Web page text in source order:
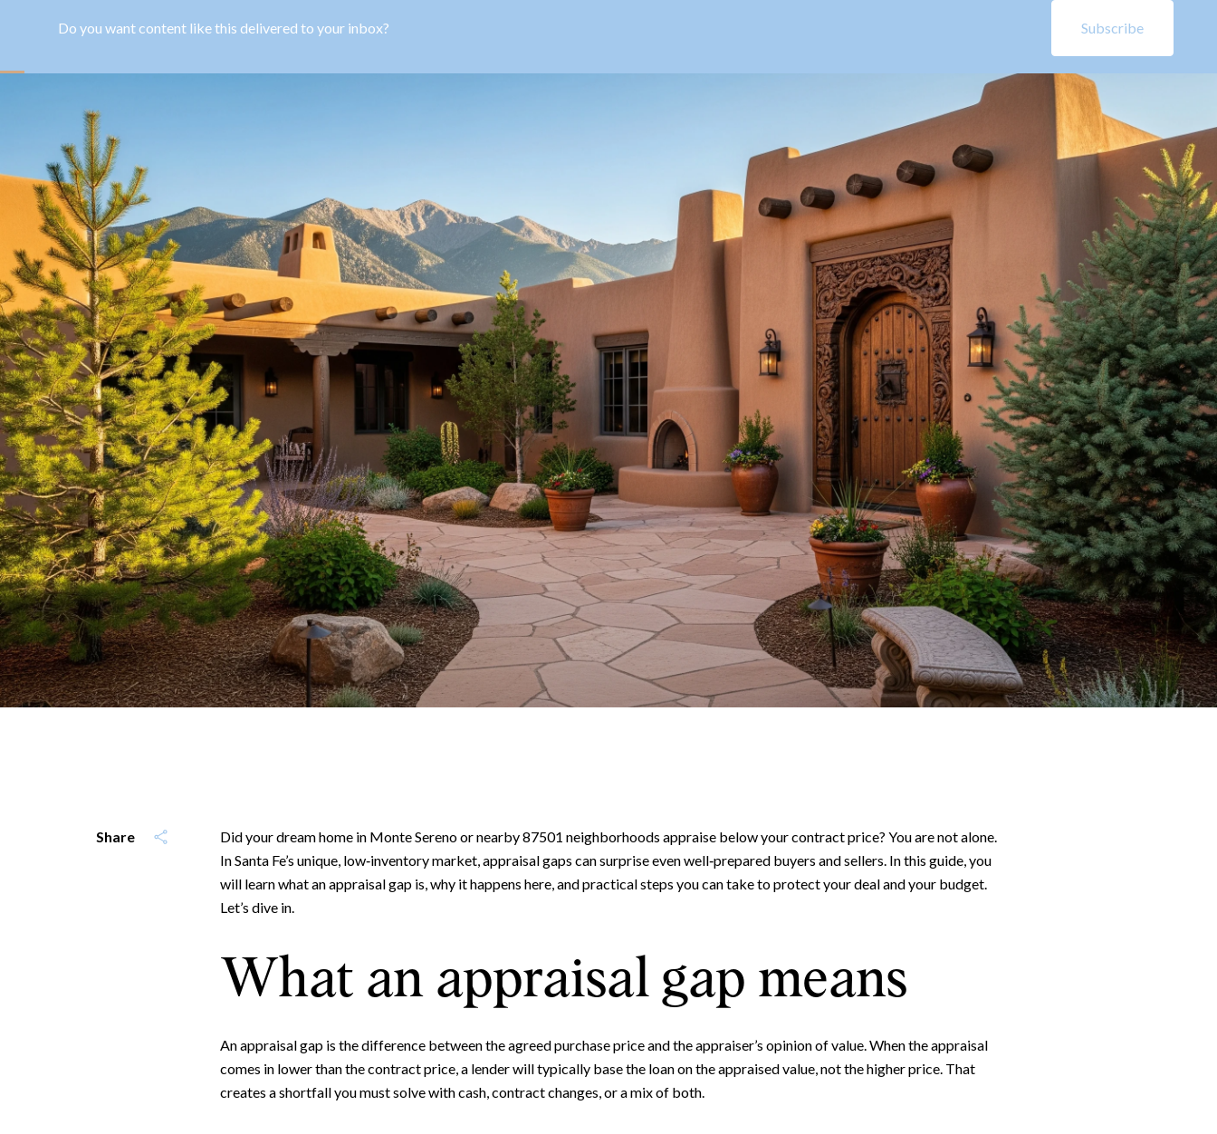
Do you want content like this delivered to your inbox? Subscribe
Share
Did your dream home in Monte Sereno or nearby 87501 neighborhoods appraise below your contract price? You are not alone.
In Santa Fe’s unique, low‑inventory market, appraisal gaps can surprise even well‑prepared buyers and sellers. In this guide, you
will learn what an appraisal gap is, why it happens here, and practical steps you can take to protect your deal and your budget.
Let’s dive in.
What an appraisal gap means
An appraisal gap is the difference between the agreed purchase price and the appraiser’s opinion of value. When the appraisal
comes in lower than the contract price, a lender will typically base the loan on the appraised value, not the higher price. That
creates a shortfall you must solve with cash, contract changes, or a mix of both.